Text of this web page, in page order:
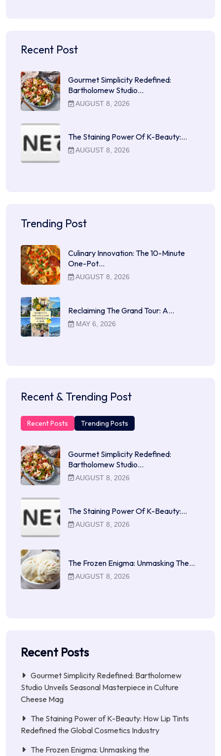
Recent Post
Gourmet Simplicity Redefined:
Bartholomew Studio…
AUGUST 8, 2026
The Staining Power Of K-Beauty:…
AUGUST 8, 2026
Trending Post
Culinary Innovation: The 10-Minute
One-Pot…
AUGUST 8, 2026
Reclaiming The Grand Tour: A…
MAY 6, 2026
Recent & Trending Post
Recent Posts Trending Posts
Gourmet Simplicity Redefined:
Bartholomew Studio…
AUGUST 8, 2026
The Staining Power Of K-Beauty:…
AUGUST 8, 2026
The Frozen Enigma: Unmasking The…
AUGUST 8, 2026
Recent Posts
Gourmet Simplicity Redefined: Bartholomew
Studio Unveils Seasonal Masterpiece in Culture
Cheese Mag
The Staining Power of K-Beauty: How Lip Tints
Redefined the Global Cosmetics Industry
The Frozen Enigma: Unmasking the